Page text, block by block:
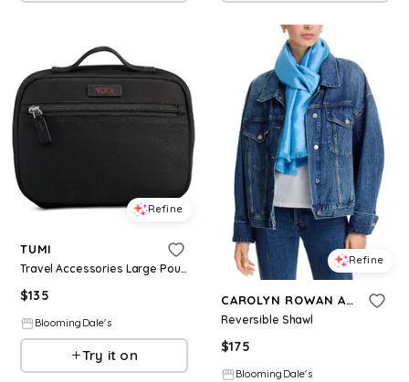
Refine
TUMI
Travel Accessories Large Pouch
$135
BloomingDale's
Try it on
Refine
CAROLYN ROWAN ACCESSORIES
Reversible Shawl
$175
BloomingDale's